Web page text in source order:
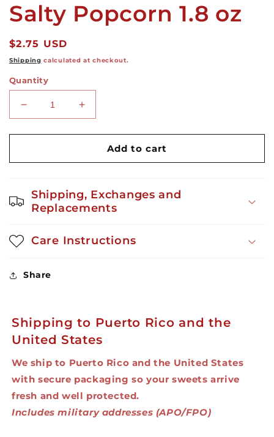
Salty Popcorn 1.8 oz
Regular
price
$2.75 USD
Shipping calculated at checkout.
Quantity
Decrease
quantity
for
-
and
Salty
Popcorn
oz
Increase
quantity
for
Jukiao
-
Salty
Popcorn
oz
Add to cart
Shipping, Exchanges and
Replacements
Care Instructions
Share
Shipping to Puerto Rico and the
United States
We ship to Puerto Rico and the United States
with secure packaging so your sweets arrive
fresh and well protected.
Includes military addresses (APO/FPO)